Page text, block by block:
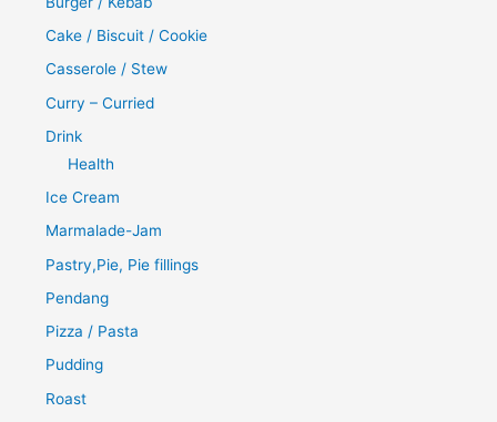
Cake / Biscuit / Cookie
Casserole / Stew
Curry – Curried
Drink
Health
Ice Cream
Marmalade-Jam
Pastry,Pie, Pie fillings
Pendang
Pizza / Pasta
Pudding
Roast